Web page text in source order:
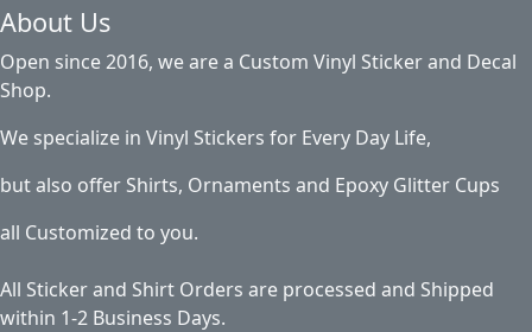
About Us
Open since 2016, we are a Custom Vinyl Sticker and Decal
Shop.
We specialize in Vinyl Stickers for Every Day Life,
but also offer Shirts, Ornaments and Epoxy Glitter Cups
all Customized to you.
All Sticker and Shirt Orders are processed and Shipped
within 1-2 Business Days.